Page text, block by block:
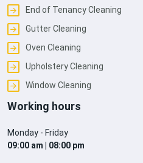
End of Tenancy Cleaning
Gutter Cleaning
Oven Cleaning
Upholstery Cleaning
Window Cleaning
Working hours
Monday - Friday
09:00 am | 08:00 pm